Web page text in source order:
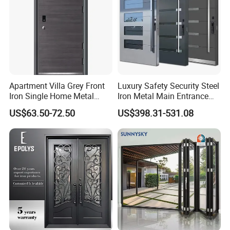
Apartment Villa Grey Front
Iron Single Home Metal
Entrance Security Steel Door
US$63.50-72.50
Luxury Safety Security Steel
Iron Metal Main Entrance
Front House Gate Door
US$398.31-531.08